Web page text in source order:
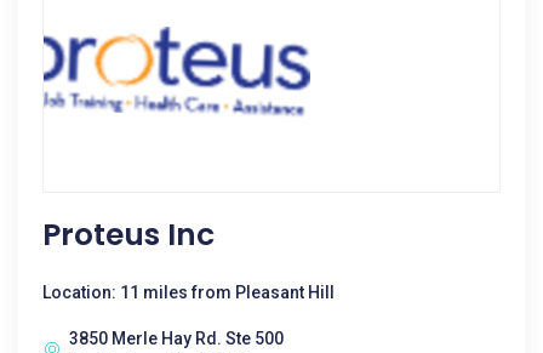
Proteus Inc
Location: 11 miles from Pleasant Hill
3850 Merle Hay Rd. Ste 500